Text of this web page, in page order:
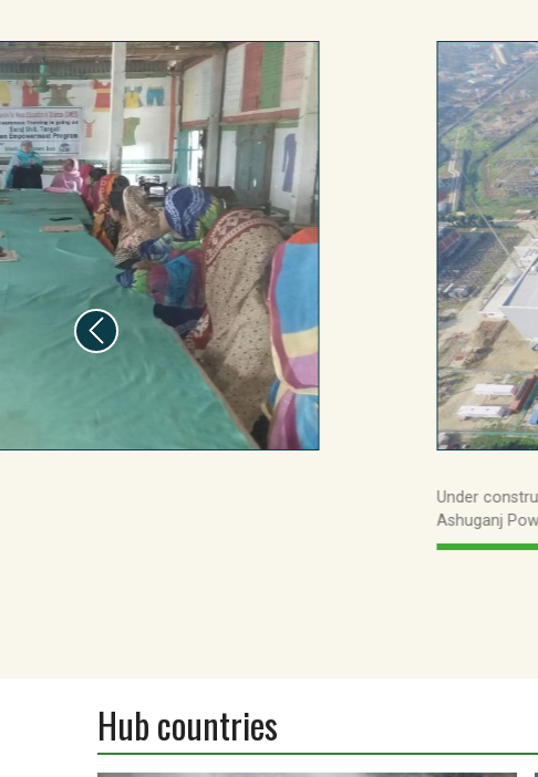
ENERGY
228 71
25.5bn
TRANSPORT
26
INDUSTRY &
82
3.5bn
Under
Ashuganj
Hub countries